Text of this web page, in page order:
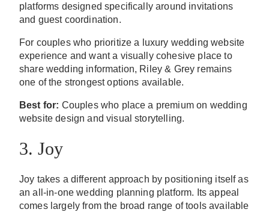
platforms designed specifically around invitations
and guest coordination.
For couples who prioritize a luxury wedding website
experience and want a visually cohesive place to
share wedding information, Riley & Grey remains
one of the strongest options available.
Best for: Couples who place a premium on wedding
website design and visual storytelling.
3. Joy
Joy takes a different approach by positioning itself as
an all-in-one wedding planning platform. Its appeal
comes largely from the broad range of tools available